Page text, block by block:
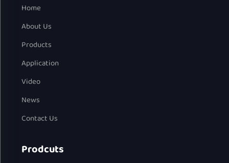
Home
About Us
Products
Application
Video
News
Contact Us
Prodcuts